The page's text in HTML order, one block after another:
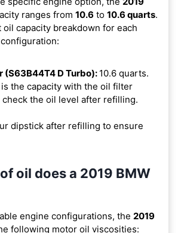
ranges from 10.6 to 10.6 quarts.
oil capacity breakdown for each
(S63B44T4 D Turbo): 10.6 quarts.
the capacity with the oil filter
check the oil level after refilling.
dipstick after refilling to ensure
oil does a 2019 BMW
engine configurations, the 2019
following motor oil viscosities: